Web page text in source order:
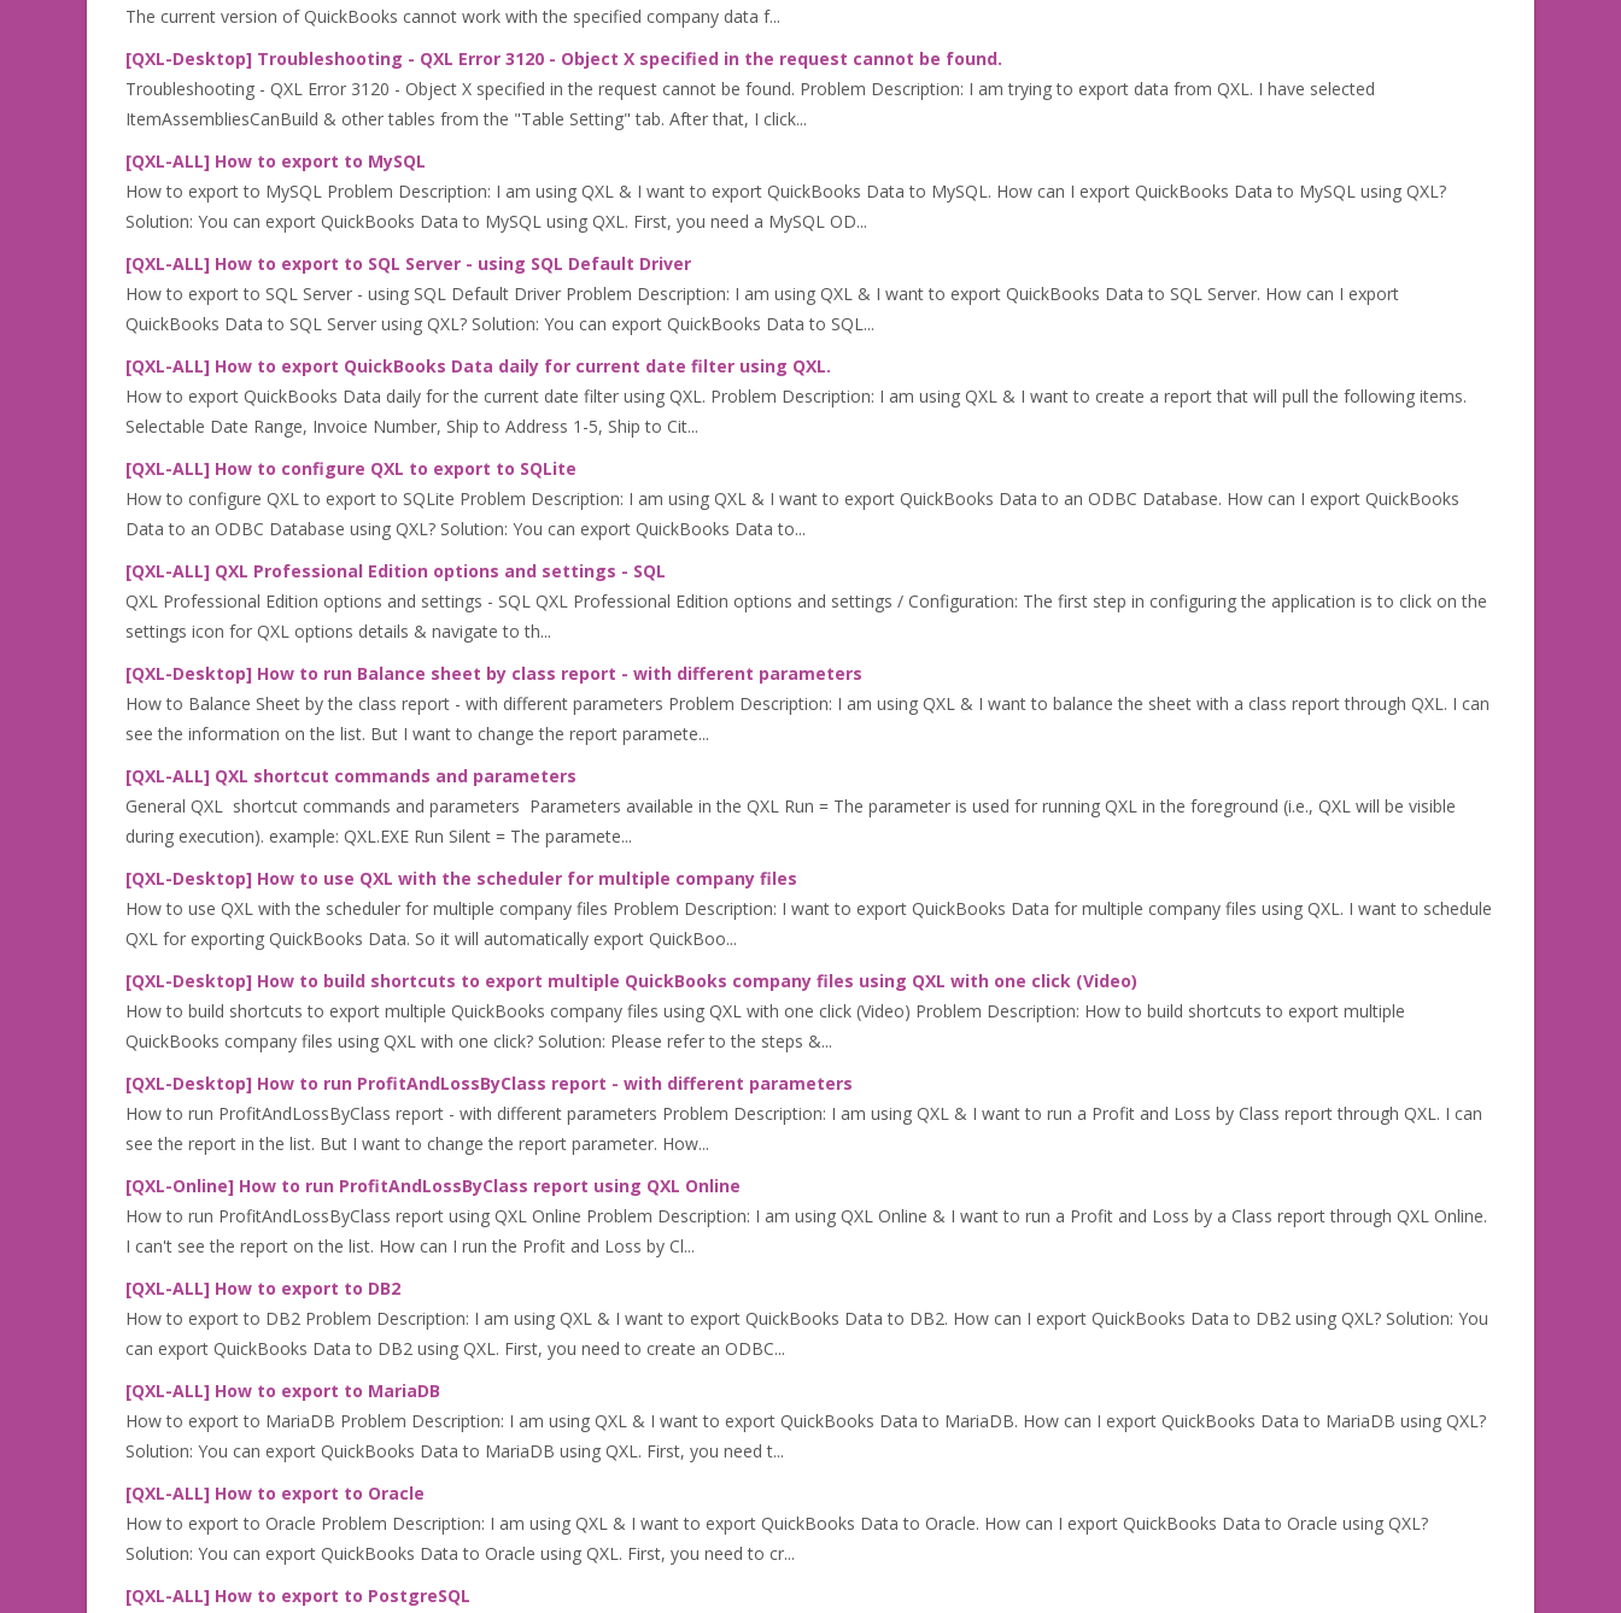
The current version of QuickBooks cannot work with the specified company data f...
[QXL-Desktop] Troubleshooting - QXL Error 3120 - Object X specified in the request cannot be found.
Troubleshooting - QXL Error 3120 - Object X specified in the request cannot be found. Problem Description: I am trying to export data from QXL. I have selected
ItemAssembliesCanBuild & other tables from the "Table Setting" tab. After that, I click...
[QXL-ALL] How to export to MySQL
How to export to MySQL Problem Description: I am using QXL & I want to export QuickBooks Data to MySQL. How can I export QuickBooks Data to MySQL using QXL?
Solution: You can export QuickBooks Data to MySQL using QXL. First, you need a MySQL OD...
[QXL-ALL] How to export to SQL Server - using SQL Default Driver
How to export to SQL Server - using SQL Default Driver Problem Description: I am using QXL & I want to export QuickBooks Data to SQL Server. How can I export
QuickBooks Data to SQL Server using QXL? Solution: You can export QuickBooks Data to SQL...
[QXL-ALL] How to export QuickBooks Data daily for current date filter using QXL.
How to export QuickBooks Data daily for the current date filter using QXL. Problem Description: I am using QXL & I want to create a report that will pull the following items.
Selectable Date Range, Invoice Number, Ship to Address 1-5, Ship to Cit...
[QXL-ALL] How to configure QXL to export to SQLite
How to configure QXL to export to SQLite Problem Description: I am using QXL & I want to export QuickBooks Data to an ODBC Database. How can I export QuickBooks
Data to an ODBC Database using QXL? Solution: You can export QuickBooks Data to...
[QXL-ALL] QXL Professional Edition options and settings - SQL
QXL Professional Edition options and settings - SQL QXL Professional Edition options and settings / Configuration: The first step in configuring the application is to click on the
settings icon for QXL options details & navigate to th...
[QXL-Desktop] How to run Balance sheet by class report - with different parameters
How to Balance Sheet by the class report - with different parameters Problem Description: I am using QXL & I want to balance the sheet with a class report through QXL. I can
see the information on the list. But I want to change the report paramete...
[QXL-ALL] QXL shortcut commands and parameters
General QXL shortcut commands and parameters Parameters available in the QXL Run = The parameter is used for running QXL in the foreground (i.e., QXL will be visible
during execution). example: QXL.EXE Run Silent = The paramete...
[QXL-Desktop] How to use QXL with the scheduler for multiple company files
How to use QXL with the scheduler for multiple company files Problem Description: I want to export QuickBooks Data for multiple company files using QXL. I want to schedule
QXL for exporting QuickBooks Data. So it will automatically export QuickBoo...
[QXL-Desktop] How to build shortcuts to export multiple QuickBooks company files using QXL with one click (Video)
How to build shortcuts to export multiple QuickBooks company files using QXL with one click (Video) Problem Description: How to build shortcuts to export multiple
QuickBooks company files using QXL with one click? Solution: Please refer to the steps &...
[QXL-Desktop] How to run ProfitAndLossByClass report - with different parameters
How to run ProfitAndLossByClass report - with different parameters Problem Description: I am using QXL & I want to run a Profit and Loss by Class report through QXL. I can
see the report in the list. But I want to change the report parameter. How...
[QXL-Online] How to run ProfitAndLossByClass report using QXL Online
How to run ProfitAndLossByClass report using QXL Online Problem Description: I am using QXL Online & I want to run a Profit and Loss by a Class report through QXL Online.
I can't see the report on the list. How can I run the Profit and Loss by Cl...
[QXL-ALL] How to export to DB2
How to export to DB2 Problem Description: I am using QXL & I want to export QuickBooks Data to DB2. How can I export QuickBooks Data to DB2 using QXL? Solution: You
can export QuickBooks Data to DB2 using QXL. First, you need to create an ODBC...
[QXL-ALL] How to export to MariaDB
How to export to MariaDB Problem Description: I am using QXL & I want to export QuickBooks Data to MariaDB. How can I export QuickBooks Data to MariaDB using QXL?
Solution: You can export QuickBooks Data to MariaDB using QXL. First, you need t...
[QXL-ALL] How to export to Oracle
How to export to Oracle Problem Description: I am using QXL & I want to export QuickBooks Data to Oracle. How can I export QuickBooks Data to Oracle using QXL?
Solution: You can export QuickBooks Data to Oracle using QXL. First, you need to cr...
[QXL-ALL] How to export to PostgreSQL